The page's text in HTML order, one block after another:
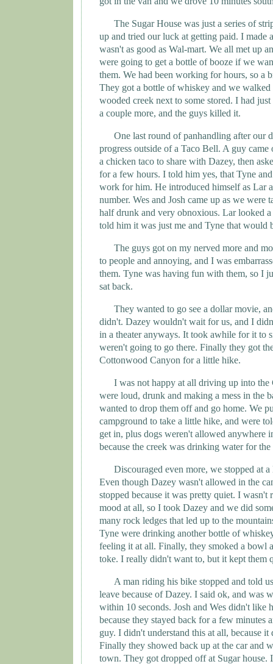
The Sugar House was just a series of
up and tried our luck at getting paid. I made
wasn't as good as Wal-mart. We all met up
were going to get a bottle of booze if we
them. We had been working for hours, so a
They got a bottle of whiskey and we
wooded creek next to some stored. I had
a couple more, and the guys killed it.
One last round of panhandling after our
progress outside of a Taco Bell. A guy came
a chicken taco to share with Dazey, then
for a few hours. I told him yes, that Tyne
work for him. He introduced himself as Lar
number. Wes and Josh came up as we were
half drunk and very obnoxious. Lar looked
told him it was just me and Tyne that would
The guys got on my nerved more and
to people and annoying, and I was
them. Tyne was having fun with them, so I
sat back.
They wanted to go see a dollar movie,
didn't. Dazey wouldn't wait for us, and I
in a theater anyways. It took awhile for it to
weren't going to go there. Finally they got
Cottonwood Canyon for a little hike.
I was not happy at all driving up into the
were loud, drunk and making a mess in the
wanted to drop them off and go home. We
campground to take a little hike, and were
get in, plus dogs weren't allowed anywhere
because the creek was drinking water for the
Discouraged even more, we stopped at
Even though Dazey wasn't allowed in the
stopped because it was pretty quiet. I wasn't
mood at all, so I took Dazey and we did
many rock ledges that led up to the
Tyne were drinking another bottle of
feeling it at all. Finally, they smoked a bowl
toke. I really didn't want to, but it kept them
A man riding his bike stopped and told
leave because of Dazey. I said ok, and was
within 10 seconds. Josh and Wes didn't like
because they stayed back for a few minutes
guy. I didn't understand this at all, because it
Finally they showed back up at the car and
town. They got dropped off at Sugar house.